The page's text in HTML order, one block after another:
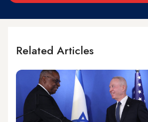
Related Articles